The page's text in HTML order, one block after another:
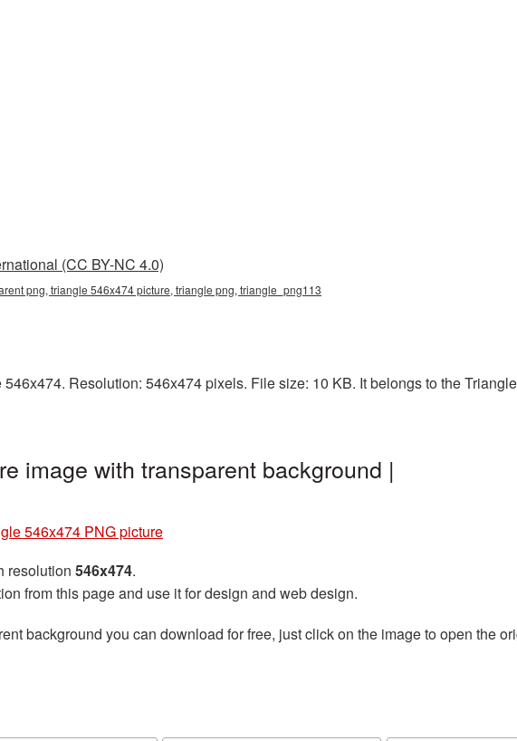
(CC BY-NC 4.0)
png, triangle 546x474 picture, triangle png, triangle_png113
Resolution: 546x474 pixels. File size: 10 KB. It belongs to the
image with transparent background |
546x474 PNG picture
resolution 546x474.
from this page and use it for design and web design.
background you can download for free, just click on the image to open the